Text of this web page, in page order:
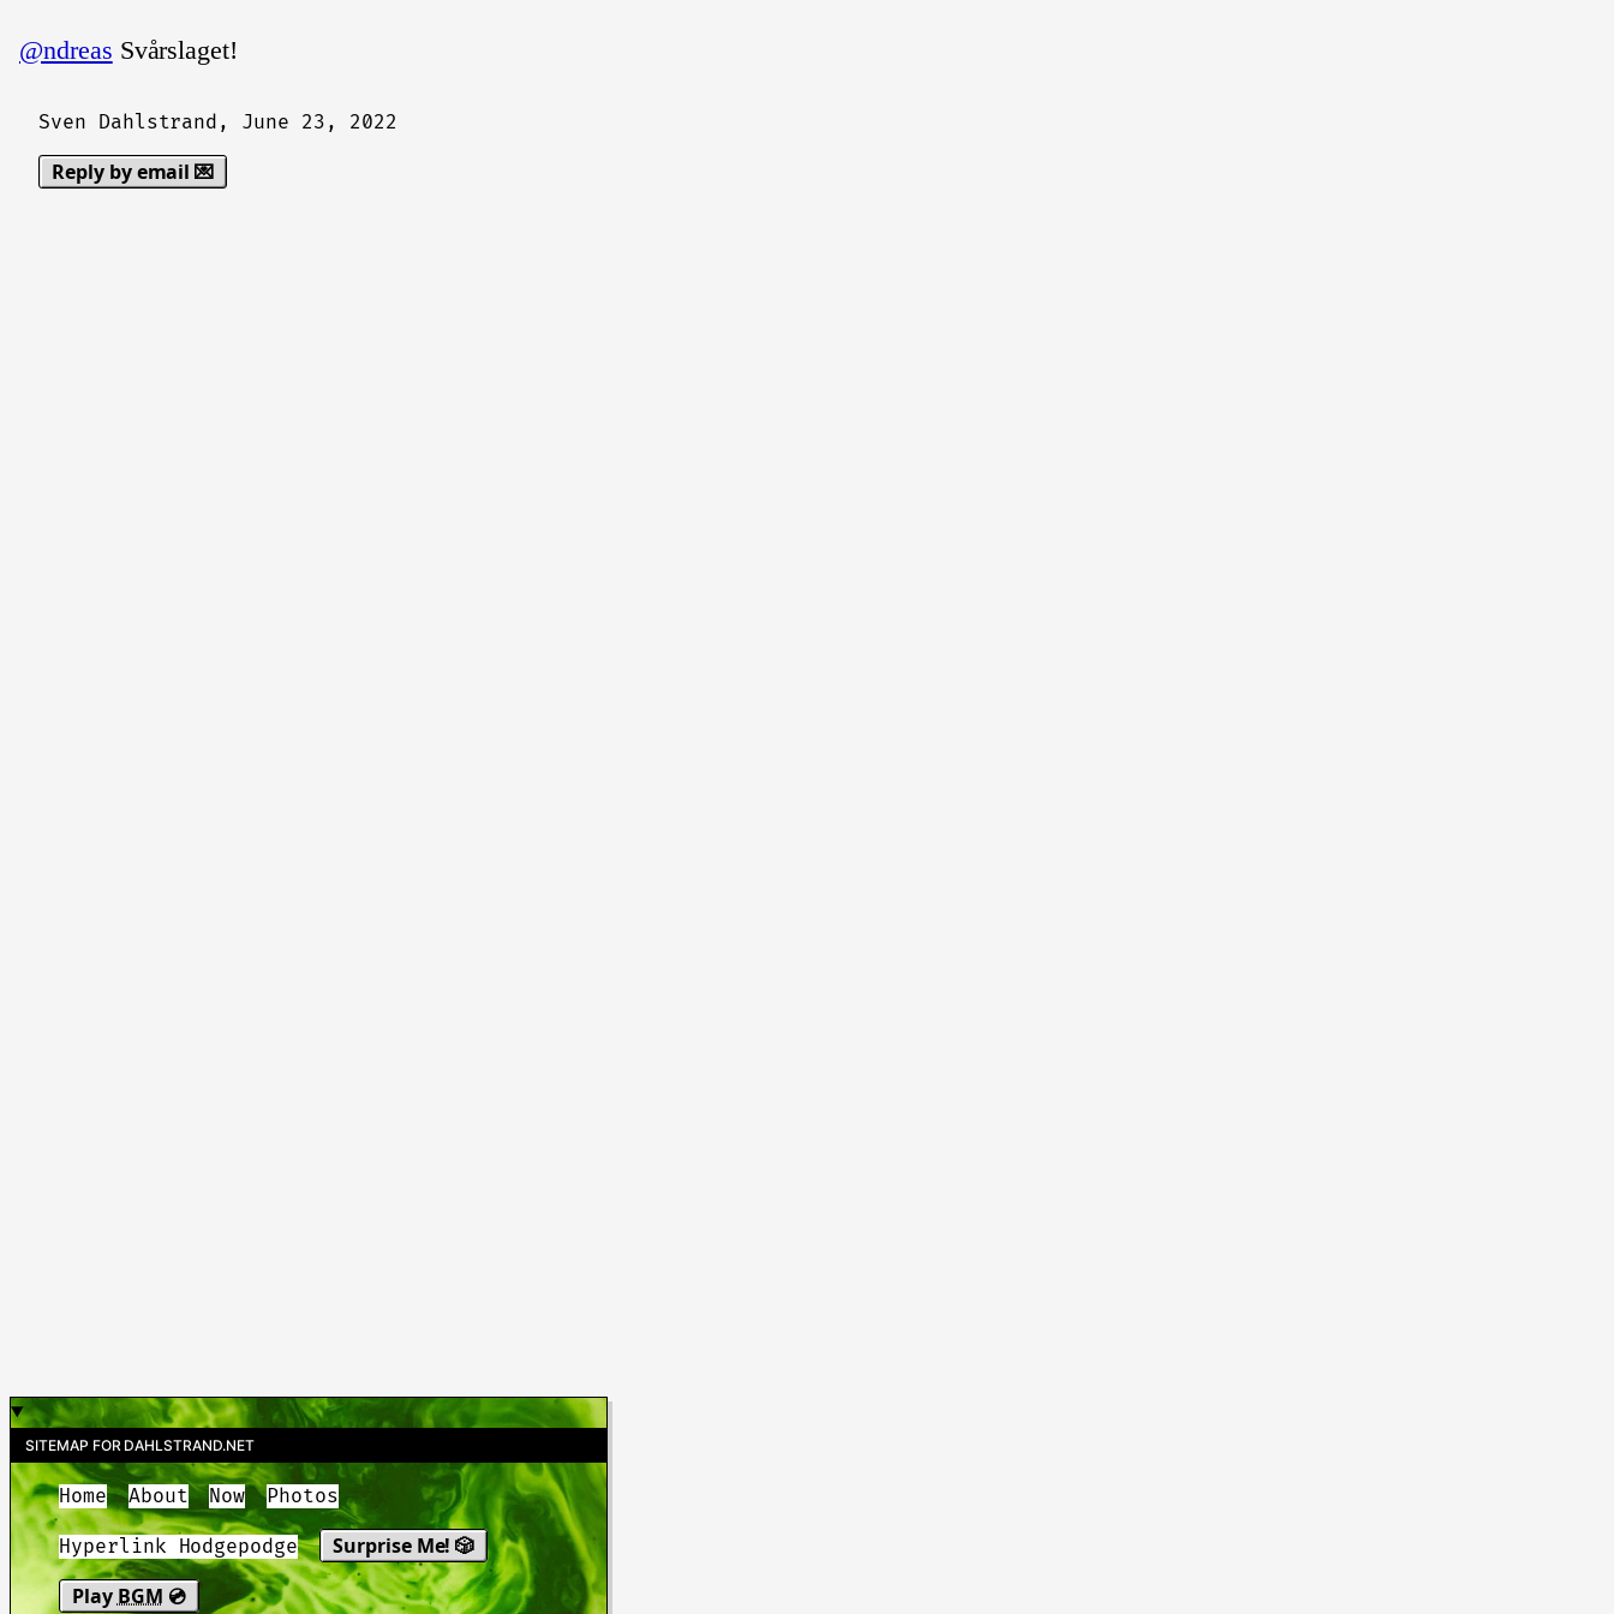
@ndreas Svårslaget!
Sven Dahlstrand, June 23, 2022
Reply by email 💌
SITEMAP FOR DAHLSTRAND.NET
Home About Now Photos
Hyperlink Hodgepodge
Surprise Me! 🎲
Play BGM 💿